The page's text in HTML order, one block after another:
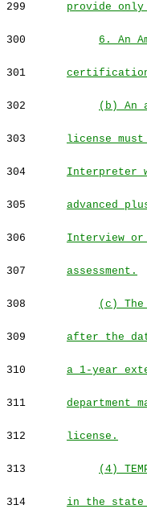
299 provide
300 6. An
301
302 (b) An
303 license
304 Interpreter
305 advanced
306 Interview or
307 assessment.
308 (c)
309 after the
310 a 1-year
311 department
312 license.
313 (4)
314 in the state